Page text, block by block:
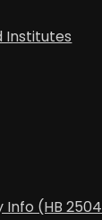
Institutes
Info (HB